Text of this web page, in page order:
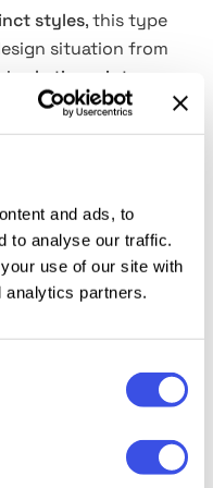
and ads, to
to analyse our traffic.
use of our site with
analytics partners.
styles, this type
situation from
Latin script
and
while
possibilities to
projects. Whether
or designing a
your work's